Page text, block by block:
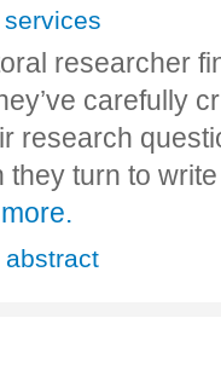
researcher
carefully
research
they turn to